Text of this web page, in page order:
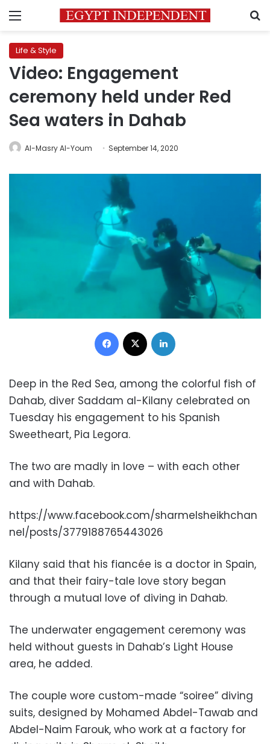
Menu
Life & Style
Video: Engagement
ceremony held under Red
Sea waters in Dahab
Al-Masry Al-Youm September 14, 2020
Facebook
Deep in the Red Sea, among the colorful fish of
Dahab, diver Saddam al-Kilany celebrated on
Tuesday his engagement to his Spanish
Sweetheart, Pia Legora.
The two are madly in love – with each other
and with Dahab.
https://www.facebook.com/sharmelsheikhchan
nel/posts/3779188765443026
Kilany said that his fiancée is a doctor in Spain,
and that their fairy-tale love story began
through a mutual love of diving in Dahab.
The underwater engagement ceremony was
held without guests in Dahab’s Light House
area, he added.
The couple wore custom-made “soiree” diving
suits, designed by Mohamed Abdel-Tawab and
Abdel-Naim Farouk, who work at a factory for